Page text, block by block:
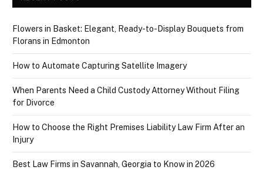
Flowers in Basket: Elegant, Ready-to-Display Bouquets from
Florans in Edmonton
How to Automate Capturing Satellite Imagery
When Parents Need a Child Custody Attorney Without Filing
for Divorce
How to Choose the Right Premises Liability Law Firm After an
Injury
Best Law Firms in Savannah, Georgia to Know in 2026